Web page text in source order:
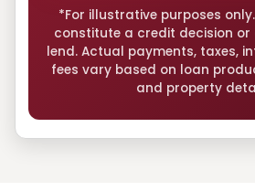
*For illustrative purposes
constitute a credit decision
lend. Actual payments, taxes,
fees vary based on loan
and property